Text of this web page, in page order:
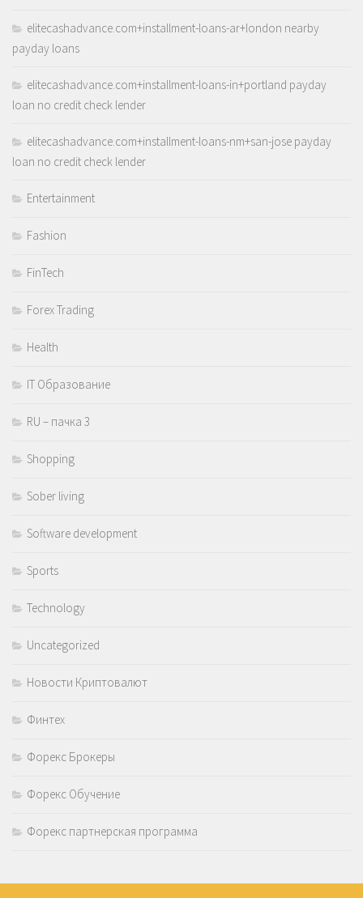
elitecashadvance.com+installment-loans-ar+london nearby
payday loans
elitecashadvance.com+installment-loans-in+portland payday
loan no credit check lender
elitecashadvance.com+installment-loans-nm+san-jose payday
loan no credit check lender
Entertainment
Fashion
FinTech
Forex Trading
Health
IT Образование
RU – пачка 3
Shopping
Sober living
Software development
Sports
Technology
Uncategorized
Новости Криптовалют
Финтех
Форекс Брокеры
Форекс Обучение
Форекс партнерская программа